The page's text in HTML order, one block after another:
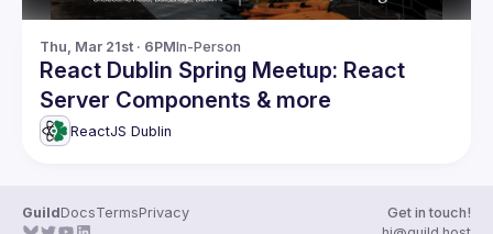
Thu, Mar 21st · 6PMIn-Person
React Dublin Spring Meetup: React
Server Components & more
ReactJS Dublin
GuildDocsTermsPrivacy
Get in touch!